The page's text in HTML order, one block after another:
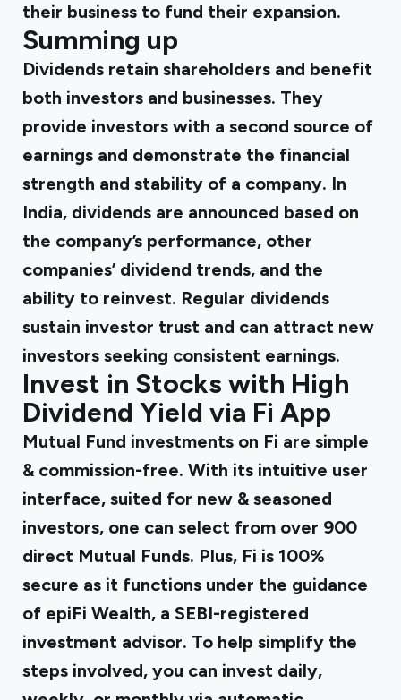
their business to fund their expansion.
Summing up
Dividends retain shareholders and benefit
both investors and businesses. They
provide investors with a second source of
earnings and demonstrate the financial
strength and stability of a company. In
India, dividends are announced based on
the company’s performance, other
companies’ dividend trends, and the
ability to reinvest. Regular dividends
sustain investor trust and can attract new
investors seeking consistent earnings.
Invest in Stocks with High
Dividend Yield via Fi App
Mutual Fund investments on Fi are simple
& commission-free. With its intuitive user
interface, suited for new & seasoned
investors, one can select from over 900
direct Mutual Funds. Plus, Fi is 100%
secure as it functions under the guidance
of epiFi Wealth, a SEBI-registered
investment advisor. To help simplify the
steps involved, you can invest daily,